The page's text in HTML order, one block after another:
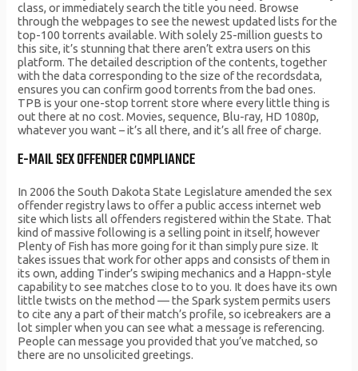
class, or immediately search the title you need. Browse
through the webpages to see the newest updated lists for the
top-100 torrents available. With solely 25-million guests to
this site, it’s stunning that there aren’t extra users on this
platform. The detailed description of the contents, together
with the data corresponding to the size of the recordsdata,
ensures you can confirm good torrents from the bad ones.
TPB is your one-stop torrent store where every little thing is
out there at no cost. Movies, sequence, Blu-ray, HD 1080p,
whatever you want – it’s all there, and it’s all free of charge.
E-MAIL SEX OFFENDER COMPLIANCE
In 2006 the South Dakota State Legislature amended the sex
offender registry laws to offer a public access internet web
site which lists all offenders registered within the State. That
kind of massive following is a selling point in itself, however
Plenty of Fish has more going for it than simply pure size. It
takes issues that work for other apps and consists of them in
its own, adding Tinder’s swiping mechanics and a Happn-style
capability to see matches close to to you. It does have its own
little twists on the method — the Spark system permits users
to cite any a part of their match’s profile, so icebreakers are a
lot simpler when you can see what a message is referencing.
People can message you provided that you’ve matched, so
there are no unsolicited greetings.